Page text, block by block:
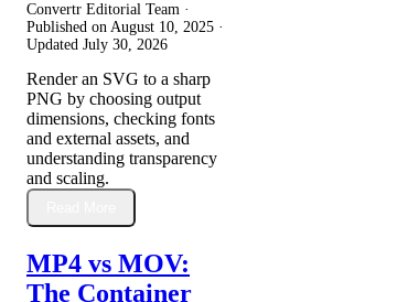
Convertr Editorial Team ·
Published on August 10, 2025 ·
Updated July 30, 2026
Render an SVG to a sharp
PNG by choosing output
dimensions, checking fonts
and external assets, and
understanding transparency
and scaling.
MP4 vs MOV:
The Container